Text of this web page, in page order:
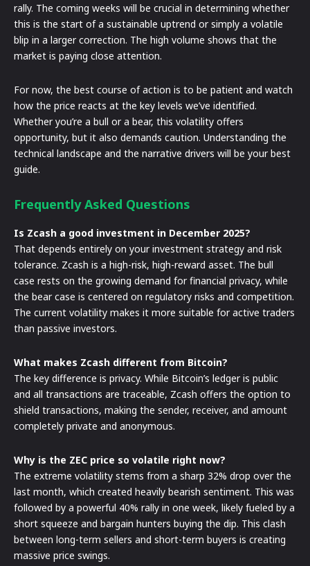
rally. The coming weeks will be crucial in determining whether
this is the start of a sustainable uptrend or simply a volatile
blip in a larger correction. The high volume shows that the
market is paying close attention.
For now, the best course of action is to be patient and watch
how the price reacts at the key levels we’ve identified.
Whether you’re a bull or a bear, this volatility offers
opportunity, but it also demands caution. Understanding the
technical landscape and the narrative drivers will be your best
guide.
Frequently Asked Questions
Is Zcash a good investment in December 2025?
That depends entirely on your investment strategy and risk
tolerance. Zcash is a high-risk, high-reward asset. The bull
case rests on the growing demand for financial privacy, while
the bear case is centered on regulatory risks and competition.
The current volatility makes it more suitable for active traders
than passive investors.
What makes Zcash different from Bitcoin?
The key difference is privacy. While Bitcoin’s ledger is public
and all transactions are traceable, Zcash offers the option to
shield transactions, making the sender, receiver, and amount
completely private and anonymous.
Why is the ZEC price so volatile right now?
The extreme volatility stems from a sharp 32% drop over the
last month, which created heavily bearish sentiment. This was
followed by a powerful 40% rally in one week, likely fueled by a
short squeeze and bargain hunters buying the dip. This clash
between long-term sellers and short-term buyers is creating
massive price swings.